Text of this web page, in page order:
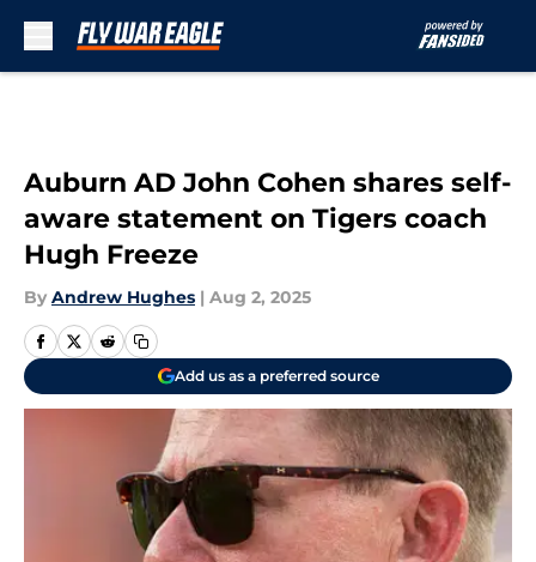
Auburn AD John Cohen shares self-
aware statement on Tigers coach
Hugh Freeze
By Andrew Hughes | Aug 2, 2025
Add us as a preferred source